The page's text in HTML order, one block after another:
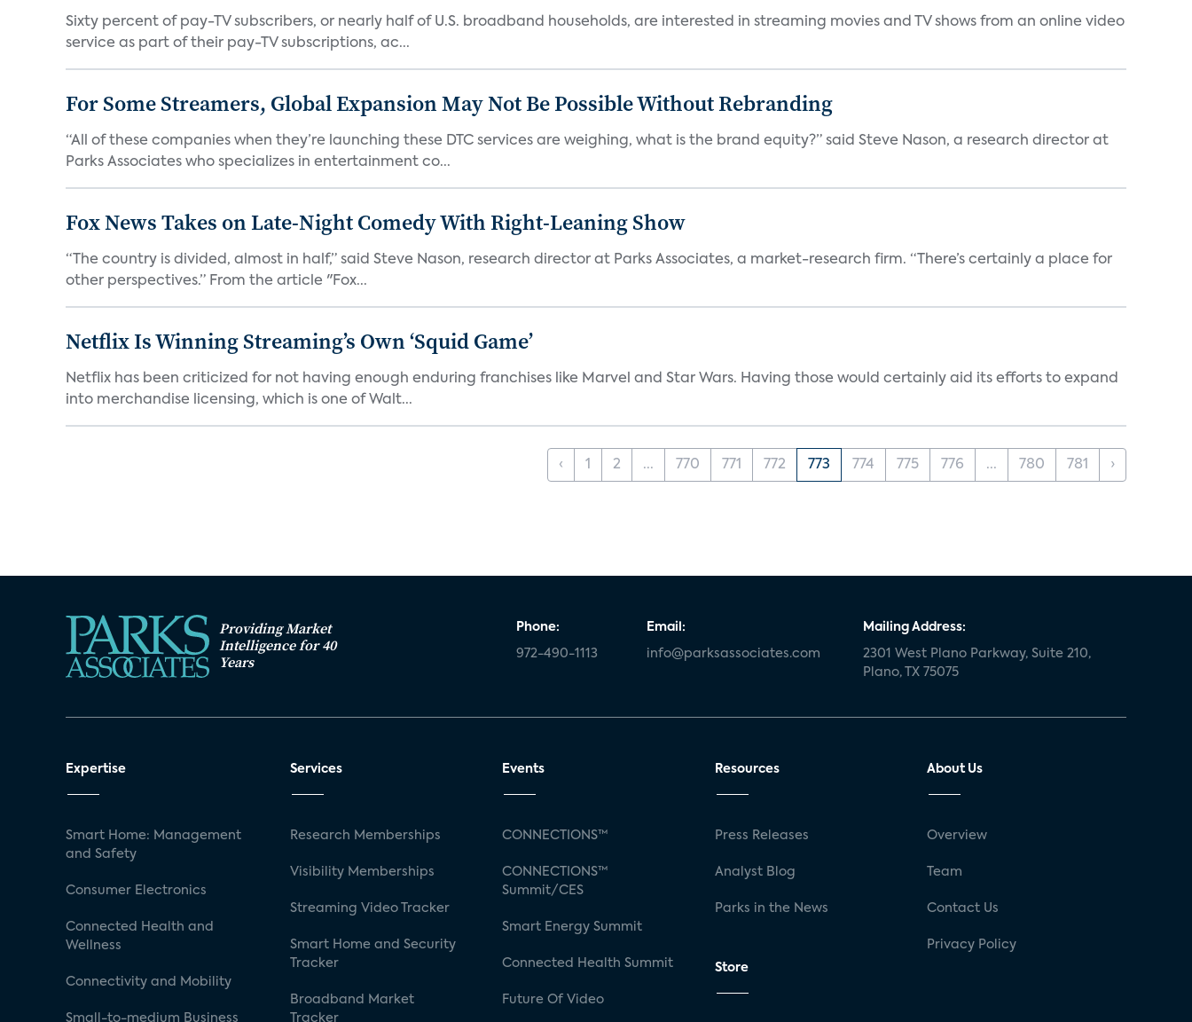
Sixty percent of pay-TV subscribers, or nearly half of U.S. broadband households, are interested in streaming movies and TV shows from an online video
service as part of their pay-TV subscriptions, ac...
For Some Streamers, Global Expansion May Not Be Possible Without Rebranding
“All of these companies when they’re launching these DTC services are weighing, what is the brand equity?” said Steve Nason, a research director at
Parks Associates who specializes in entertainment co...
Fox News Takes on Late-Night Comedy With Right-Leaning Show
“The country is divided, almost in half,” said Steve Nason, research director at Parks Associates, a market-research firm. “There’s certainly a place for
other perspectives.” From the article "Fox...
Netflix Is Winning Streaming’s Own ‘Squid Game’
Netflix has been criticized for not having enough enduring franchises like Marvel and Star Wars. Having those would certainly aid its efforts to expand
into merchandise licensing, which is one of Walt...
‹ 1 2 ... 770 771 772 773 774 775 776 ... 780 781 ›
Providing Market
Intelligence for 40
Years
Phone:
972-490-1113
Email:
info@parksassociates.com
Mailing Address:
2301 West Plano Parkway, Suite 210,
Plano, TX 75075
Expertise
Smart Home: Management
and Safety
Consumer Electronics
Connected Health and
Wellness
Connectivity and Mobility
Small-to-medium Business
Services
Research Memberships
Visibility Memberships
Streaming Video Tracker
Smart Home and Security
Tracker
Broadband Market
Tracker
Events
CONNECTIONS™
CONNECTIONS™
Summit/CES
Smart Energy Summit
Connected Health Summit
Future Of Video
Resources
Press Releases
Analyst Blog
Parks in the News
Store
About Us
Overview
Team
Contact Us
Privacy Policy